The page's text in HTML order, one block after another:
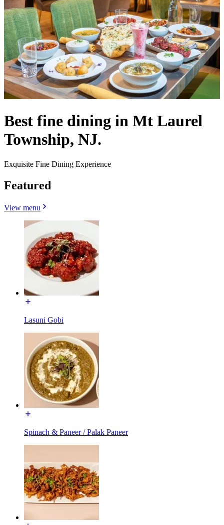
Best fine dining in Mt Laurel
Township, NJ.
Exquisite Fine Dining Experience
Featured
View menu
Lasuni Gobi
Spinach & Paneer / Palak Paneer